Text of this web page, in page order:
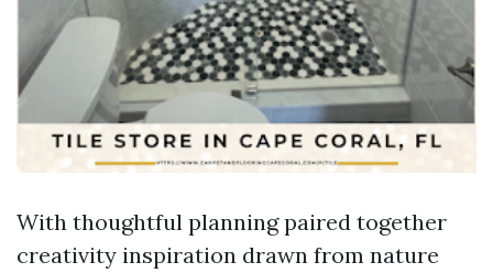
With thoughtful planning paired together
creativity inspiration drawn from nature